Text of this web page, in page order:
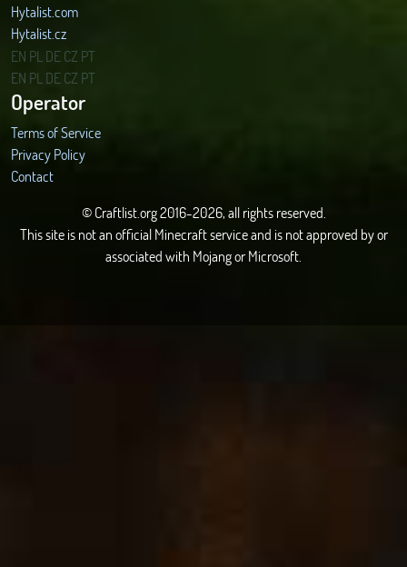
Hytalist.com
Hytalist.cz
Hytamods.org
EN PL DECZ PT
EN PL DECZ PT
Operator
Terms of Service
Privacy Policy
Contact
© Craftlist.org 2016-2026, all rights reserved.
This site is not an official Minecraft service and is not approved by or
associated with Mojang or Microsoft.